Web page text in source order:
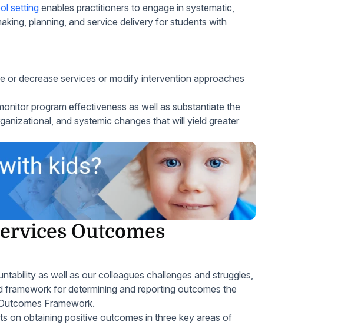
setting enables practitioners to engage in systematic,
planning, and service delivery for students with
or decrease services or modify intervention approaches
program effectiveness as well as substantiate the
and systemic changes that will yield greater
Outcomes
as well as our colleagues challenges and struggles,
for determining and reporting outcomes the
Framework.
on obtaining positive outcomes in three key areas of